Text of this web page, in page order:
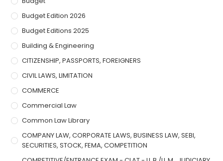
Budget Edition 2026
Budget Editions 2025
Building & Engineering
CITIZENSHIP, PASSPORTS, FOREIGNERS
CIVIL LAWS, LIMITATION
COMMERCE
Commercial Law
Common Law Library
COMPANY LAW, CORPORATE LAWS, BUSINESS LAW, SEBI,
SECURITIES, STOCK, FEMA, COMPETITION